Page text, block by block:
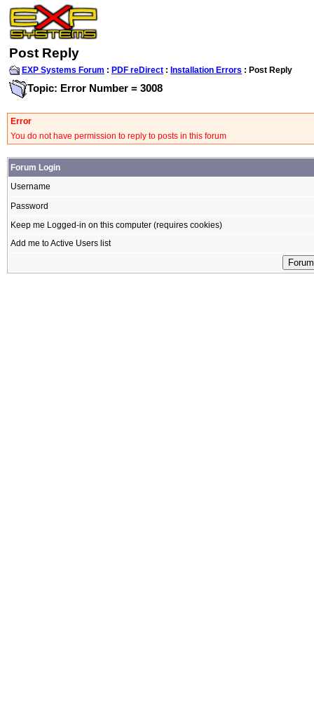
Post Reply
EXP Systems Forum : PDF reDirect : Installation Errors : Post Reply
Topic: Error Number = 3008
Error
You do not have permission to reply to posts in this forum
Forum Login
Username
Password
Keep me Logged-in on this computer (requires cookies)
Add me to Active Users list